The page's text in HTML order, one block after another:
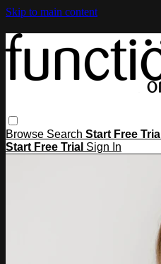
Skip to main content
Browse Search Start Free Trial
Start Free Trial Sign In